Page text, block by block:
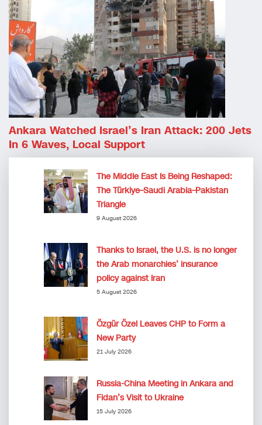
Ankara Watched Israel’s Iran Attack: 200 Jets
In 6 Waves, Local Support
The Middle East Is Being Reshaped:
The Türkiye–Saudi Arabia–Pakistan
Triangle
9 August 2026
Thanks to Israel, the U.S. is no longer
the Arab monarchies’ insurance
policy against Iran
5 August 2026
Özgür Özel Leaves CHP to Form a
New Party
21 July 2026
Russia-China Meeting in Ankara and
Fidan’s Visit to Ukraine
15 July 2026